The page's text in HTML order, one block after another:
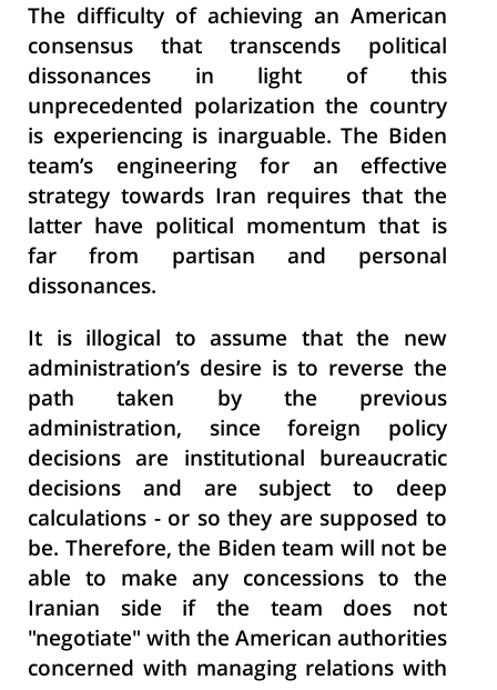
The difficulty of achieving an American
consensus that transcends political
dissonances in light of this
unprecedented polarization the country
is experiencing is inarguable. The Biden
team’s engineering for an effective
strategy towards Iran requires that the
latter have political momentum that is
far from partisan and personal
dissonances.
It is illogical to assume that the new
administration’s desire is to reverse the
path taken by the previous
administration, since foreign policy
decisions are institutional bureaucratic
decisions and are subject to deep
calculations - or so they are supposed to
be. Therefore, the Biden team will not be
able to make any concessions to the
Iranian side if the team does not
"negotiate" with the American authorities
concerned with managing relations with